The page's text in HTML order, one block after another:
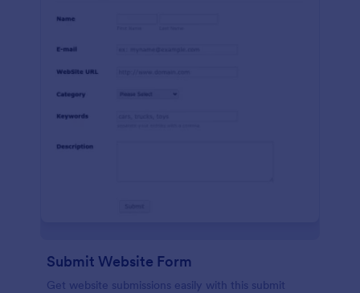
Submit Website Form
Get website submissions easily with this submit